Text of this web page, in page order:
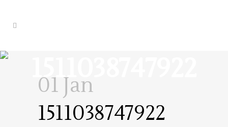
1511038747922
01 Jan
1511038747922